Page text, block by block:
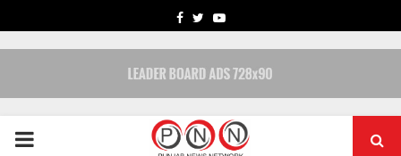
FACEBOOK
TWITTERYOUTUBE
PRIMARY